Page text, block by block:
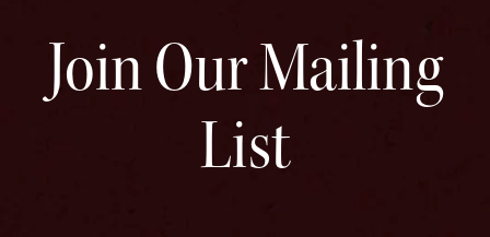
Join Our Mailing
List